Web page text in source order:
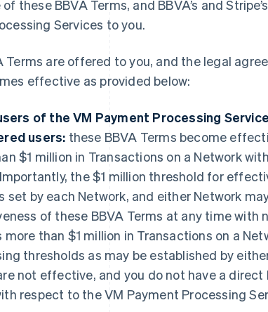
these BBVA Terms, and BBVA’s and
Services to you.
Terms are offered to you, and the legal
effective as provided below:
of the VM Payment Processing
users: these BBVA Terms become
$1 million in Transactions on a Network
the $1 million threshold for
set by each Network, and either Network
of these BBVA Terms at any time with
more than $1 million in Transactions on a
thresholds as may be established by
not effective, and you do not have a
respect to the VM Payment Processing